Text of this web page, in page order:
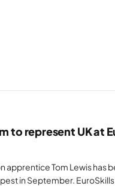
to represent UK at
Tom Lewis has
in September.